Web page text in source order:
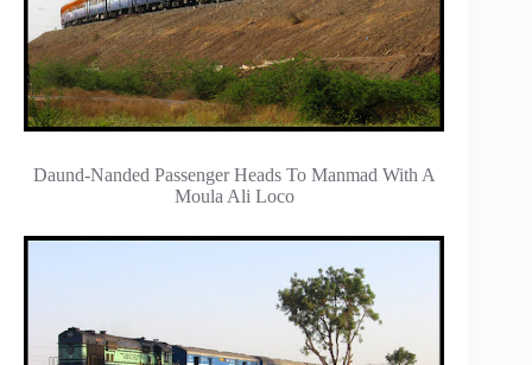
Daund-Nanded Passenger Heads To Manmad With A
Moula Ali Loco